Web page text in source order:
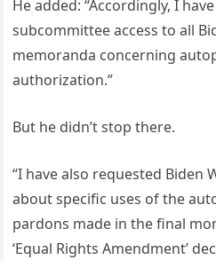
He added: “Accordingly, I
subcommittee access to all
memoranda concerning
authorization.”
But he didn’t stop there.
“I have also requested Biden
about specific uses of the
pardons made in the final
‘Equal Rights Amendment’